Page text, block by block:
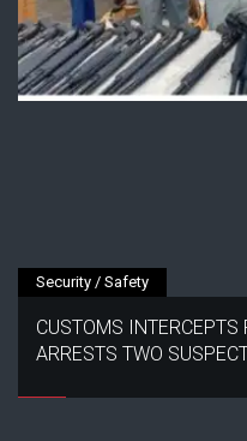
Security / Safety
CUSTOMS
ARRESTS TWO